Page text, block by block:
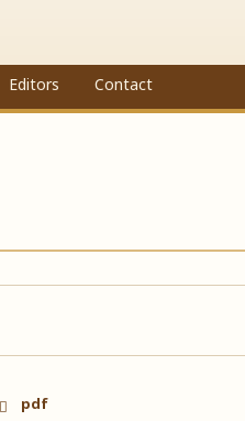
Editors Contact
pdf